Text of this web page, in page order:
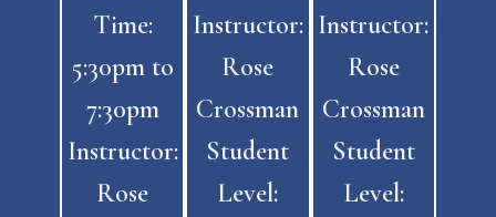
Time:
5:30pm to
7:30pm
Instructor:
Rose
Instructor:
Rose
Crossman
Student
Level:
Instructor:
Rose
Crossman
Student
Level: